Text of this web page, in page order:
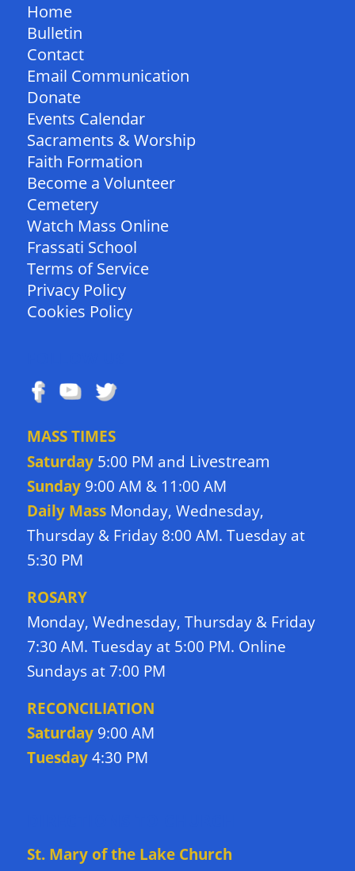
Home
Bulletin
Contact
Email Communication
Donate
Events Calendar
Sacraments & Worship
Faith Formation
Become a Volunteer
Cemetery
Watch Mass Online
Frassati School
Terms of Service
Privacy Policy
Cookies Policy
MASS TIMES
Saturday5:00 PM and Livestream
Sunday9:00 AM & 11:00 AM
Daily Mass Monday, Wednesday,
Thursday & Friday 8:00 AM. Tuesday at
5:30 PM
ROSARY
Monday, Wednesday, Thursday & Friday
7:30 AM. Tuesday at 5:00 PM. Online
Sundays at 7:00 PM
RECONCILIATION
Saturday9:00 AM
Tuesday4:30 PM
St. Mary of the Lake Church